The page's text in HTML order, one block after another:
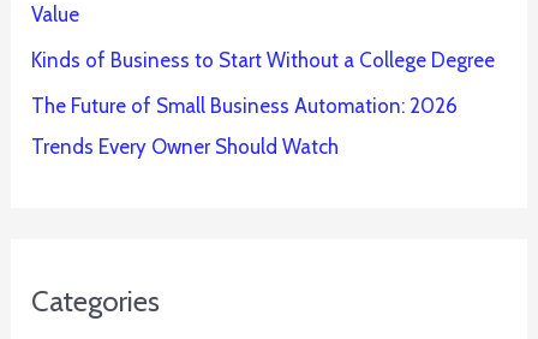
Value
Kinds of Business to Start Without a College Degree
The Future of Small Business Automation: 2026
Trends Every Owner Should Watch
Categories